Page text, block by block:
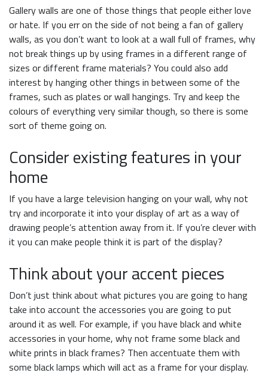
Gallery walls are one of those things that people either love
or hate. If you err on the side of not being a fan of gallery
walls, as you don’t want to look at a wall full of frames, why
not break things up by using frames in a different range of
sizes or different frame materials? You could also add
interest by hanging other things in between some of the
frames, such as plates or wall hangings. Try and keep the
colours of everything very similar though, so there is some
sort of theme going on.
Consider existing features in your
home
If you have a large television hanging on your wall, why not
try and incorporate it into your display of art as a way of
drawing people’s attention away from it. If you’re clever with
it you can make people think it is part of the display?
Think about your accent pieces
Don’t just think about what pictures you are going to hang
take into account the accessories you are going to put
around it as well. For example, if you have black and white
accessories in your home, why not frame some black and
white prints in black frames? Then accentuate them with
some black lamps which will act as a frame for your display.